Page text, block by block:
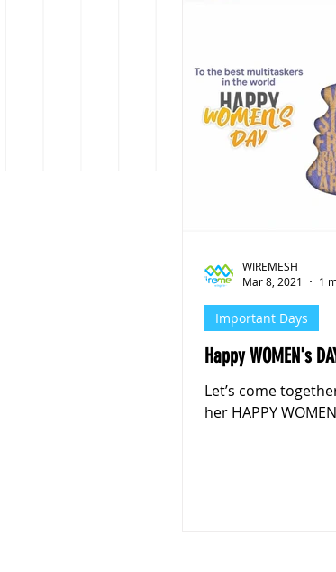
Stock Markets
Happy WOMEN's
Let’s come
her HAPPY
Important Days
WIREMESH
Mar 8, 2021
1